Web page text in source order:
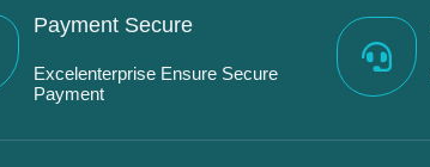
Payment Secure
Excelenterprise Ensure Secure
Payment